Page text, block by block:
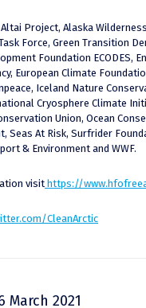
Project, Alaska
Force, Green Transition
Foundation ECODES,
European Climate
Iceland Nature
Cryosphere Climate
Union, Ocean
Seas At Risk, Surfrider
& Environment and WWF.
visit https://
CleanArctic
March 2021